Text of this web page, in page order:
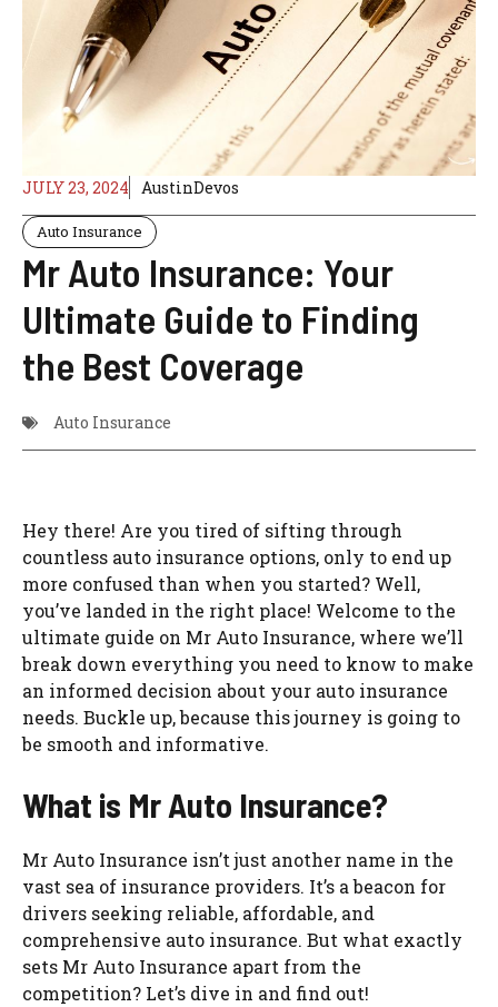
JULY 23, 2024 AustinDevos
Auto Insurance
Mr Auto Insurance: Your
Ultimate Guide to Finding
the Best Coverage
Auto Insurance
Hey there! Are you tired of sifting through
countless auto insurance options, only to end up
more confused than when you started? Well,
you’ve landed in the right place! Welcome to the
ultimate guide on Mr Auto Insurance, where we’ll
break down everything you need to know to make
an informed decision about your auto insurance
needs. Buckle up, because this journey is going to
be smooth and informative.
What is Mr Auto Insurance?
Mr Auto Insurance isn’t just another name in the
vast sea of insurance providers. It’s a beacon for
drivers seeking reliable, affordable, and
comprehensive auto insurance. But what exactly
sets Mr Auto Insurance apart from the
competition? Let’s dive in and find out!